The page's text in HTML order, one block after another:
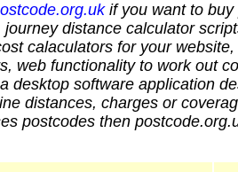
if you want to buy
journey distance calculator
calaculators for your
web functionality to work out
desktop software application
distances, charges or
postcodes then